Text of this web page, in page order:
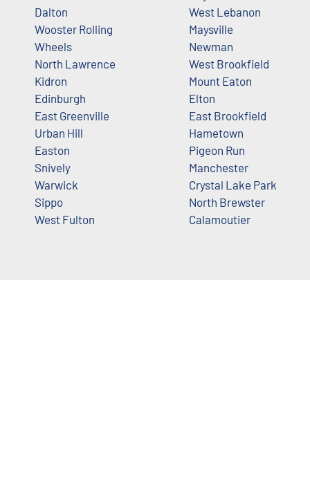
Dalton
Wooster Rolling
Wheels
North Lawrence
Kidron
Edinburgh
East Greenville
Urban Hill
Easton
Snively
Warwick
Sippo
West Fulton
West Lebanon
Maysville
Newman
West Brookfield
Mount Eaton
Elton
East Brookfield
Hametown
Pigeon Run
Manchester
Crystal Lake Park
North Brewster
Calamoutier